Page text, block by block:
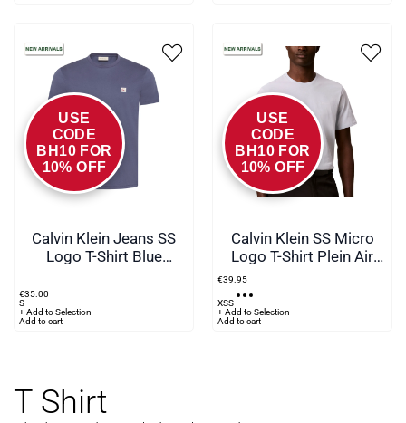
USE
CODE
BH10 FOR
10% OFF
Calvin Klein Jeans SS
Logo T-Shirt Blue
€35 00
S
+ Add to Selection
Add to cart
USE
CODE
BH10 FOR
10% OFF
Calvin Klein SS Micro
Logo T-Shirt Plein Air
€39 95
XSS
+ Add to Selection
Add to cart
T Shirt